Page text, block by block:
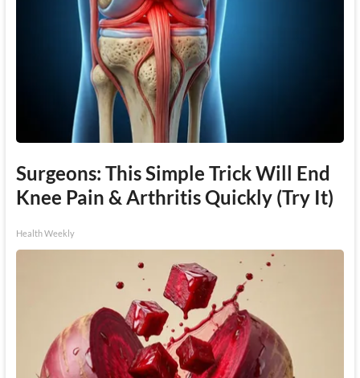
Surgeons: This Simple Trick Will End
Knee Pain & Arthritis Quickly (Try It)
Health Weekly